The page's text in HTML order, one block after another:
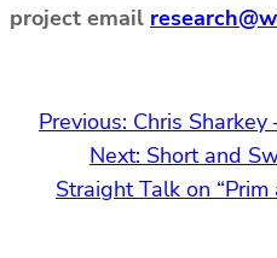
project email
Previous: Chris Sharkey
Next: Short and
Straight Talk on